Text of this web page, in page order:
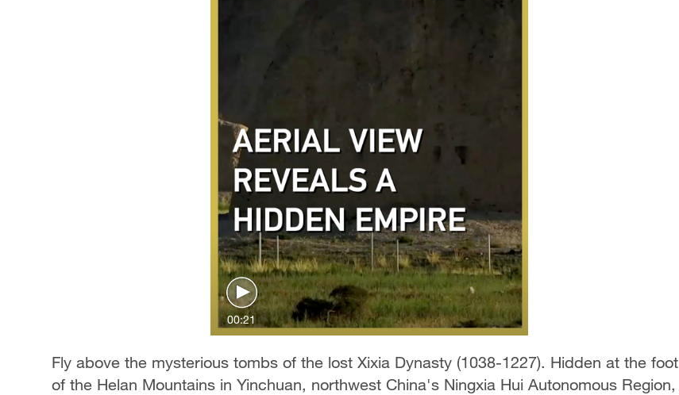
00:21
Fly above the mysterious tombs of the lost Xixia Dynasty (1038-1227). Hidden at the foot
of the Helan Mountains in Yinchuan, northwest China's Ningxia Hui Autonomous Region,